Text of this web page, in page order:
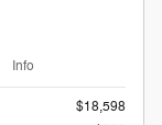
Info
$18,598